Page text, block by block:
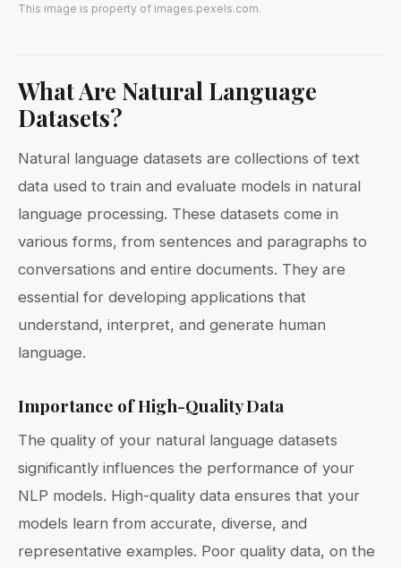
This image is property of images.pexels.com.
What Are Natural Language
Datasets?
Natural language datasets are collections of text
data used to train and evaluate models in natural
language processing. These datasets come in
various forms, from sentences and paragraphs to
conversations and entire documents. They are
essential for developing applications that
understand, interpret, and generate human
language.
Importance of High-Quality Data
The quality of your natural language datasets
significantly influences the performance of your
NLP models. High-quality data ensures that your
models learn from accurate, diverse, and
representative examples. Poor quality data, on the